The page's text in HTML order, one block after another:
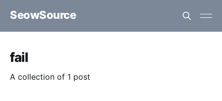
SeowSource
fail
A collection of 1 post